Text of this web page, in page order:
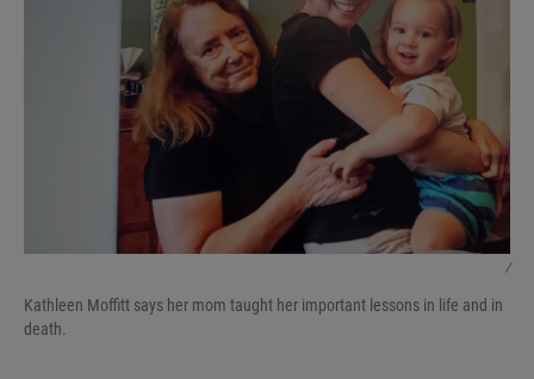
/
Kathleen Moffitt says her mom taught her important lessons in life and in
death.